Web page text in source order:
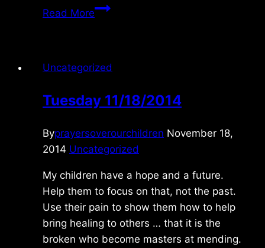
Read MoreSaturday
Uncategorized
Tuesday 11/18/2014
Byprayersoverourchildren November 18,
2014 Uncategorized
My children have a hope and a future.
Help them to focus on that, not the past.
Use their pain to show them how to help
bring healing to others … that it is the
broken who become masters at mending.